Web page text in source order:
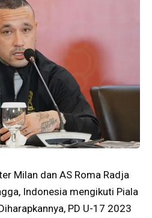
Milan dan AS Roma Radja
Indonesia mengikuti Piala
PD U-17 2023